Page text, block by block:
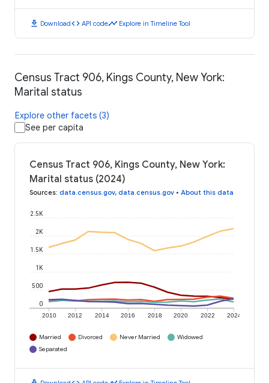
download Downloadcode API codetimeline Explore in Timeline Tool
Census Tract 906, Kings County, New York:
Marital status
Explore other facets (3)
See per capita
Census Tract 906, Kings County, New York:
Marital status (2024)
Sources: data.census.gov, data.census.gov • About this data
2010 2012 2014 2016 2018 2020 2022 2024
0
500
1K
1.5K
2K
2.5K
Married Divorced Never Married
Widowed
Separated